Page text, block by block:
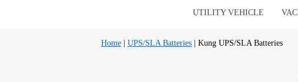
UTILITY VEHICLE
Home UPS/SLA Batteries | Kung UPS/SLA Batteries